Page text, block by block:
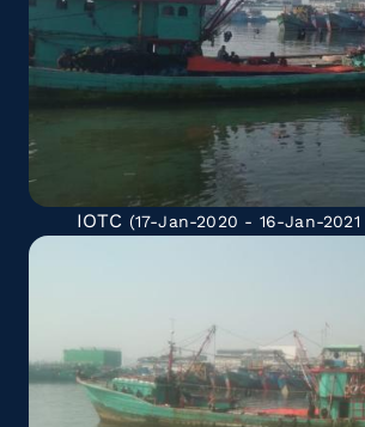
IOTC (17-Jan-2020 - 16-Jan-2021